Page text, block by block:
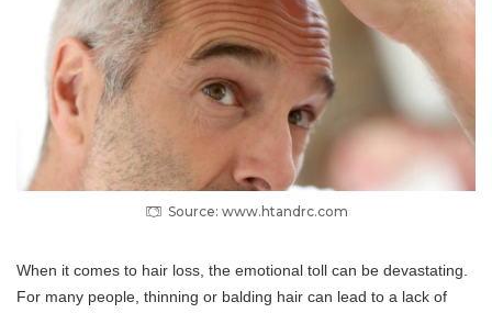
Source: www.htandrc.com
When it comes to hair loss, the emotional toll can be devastating.
For many people, thinning or balding hair can lead to a lack of